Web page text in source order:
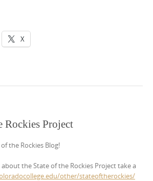
X
Rockies Project
the Rockies Blog!
the State of the Rockies Project take a
other/stateoftherockies/